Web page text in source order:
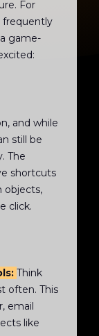
For
frequently
game-
and while
still be
The
shortcuts
objects,
click.
Think
often. This
email
like